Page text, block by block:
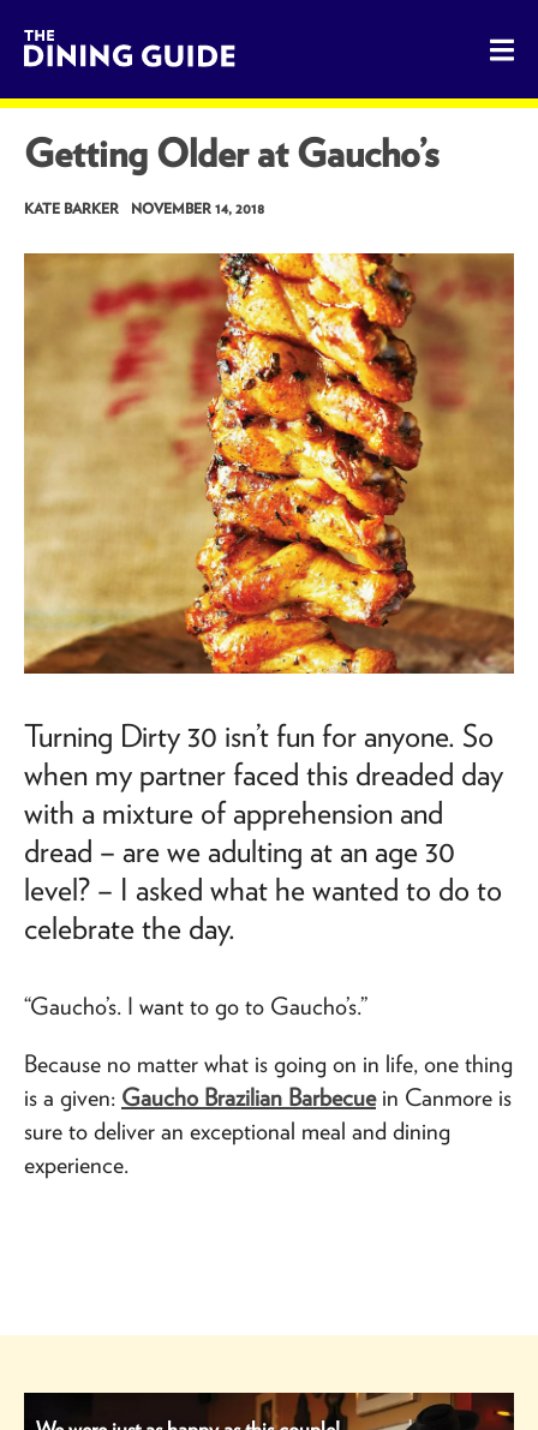
The Dining Guide - The Rocky Mountains' Best Sources
Getting Older at Gaucho’s
KATE BARKER NOVEMBER 14, 2018
Turning Dirty 30 isn’t fun for anyone. So
when my partner faced this dreaded day
with a mixture of apprehension and
dread – are we adulting at an age 30
level? – I asked what he wanted to do to
celebrate the day.
“Gaucho’s. I want to go to Gaucho’s.”
Because no matter what is going on in life, one thing
is a given: Gaucho Brazilian Barbecuein Canmore is
sure to deliver an exceptional meal and dining
experience.